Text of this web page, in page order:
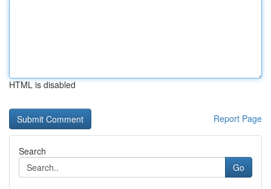
HTML is disabled
Report Page
Search
Go